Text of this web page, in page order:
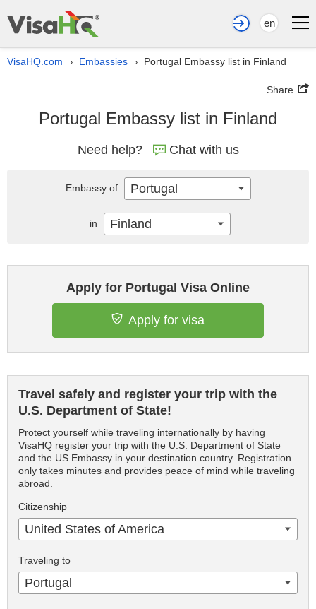
en
VisaHQ.com › Embassies › Portugal Embassy list in Finland
Share
Portugal Embassy list in Finland
Need help? Chat with us
Apply for Portugal Visa Online
Apply for visa
Travel safely and register your trip with the
U.S. Department of State!
Protect yourself while traveling internationally by having
VisaHQ register your trip with the U.S. Department of State
and the US Embassy in your destination country. Registration
only takes minutes and provides peace of mind while traveling
abroad.
Citizenship
United States of America
Traveling to
Portugal
Embassy of Portugal
in Finland